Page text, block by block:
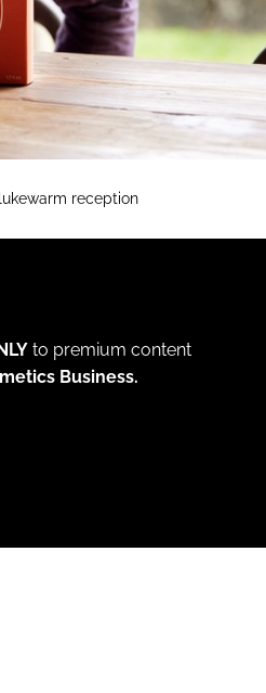
reception
to premium content
Business.